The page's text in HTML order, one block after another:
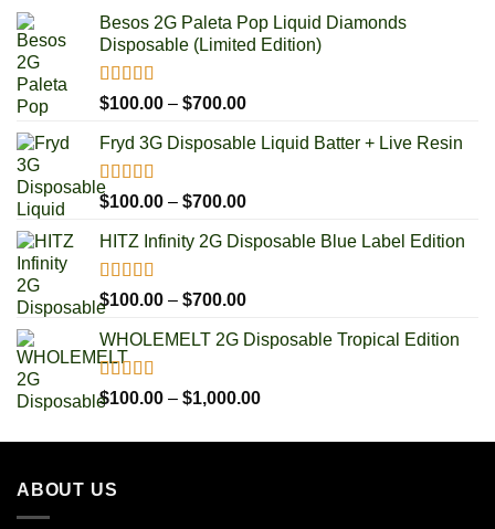
Besos 2G Paleta Pop Liquid Diamonds
Disposable (Limited Edition)
Rated5.00
out of 5
$100.00 – $700.00Price
$100.00
$700.00
Fryd 3G Disposable Liquid Batter + Live Resin
Rated5.00
out of 5
$100.00 – $700.00Price
$100.00
$700.00
HITZ Infinity 2G Disposable Blue Label Edition
Rated5.00
out of 5
$100.00 – $700.00Price
$100.00
$700.00
WHOLEMELT 2G Disposable Tropical Edition
Rated5.00
out of 5
$100.00 – $1,000.00Price
$100.00
ABOUT US